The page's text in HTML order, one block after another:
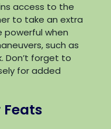
access to the
to take an extra
powerful when
such as
Don’t forget to
for added